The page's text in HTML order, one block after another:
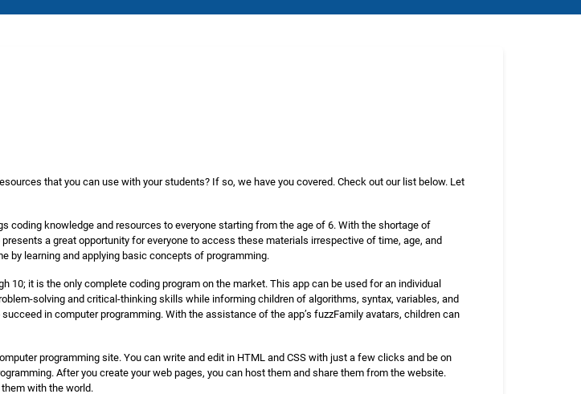
that you can use with your students? If so, we have you covered. Check out our list below. Let
coding knowledge and resources to everyone starting from the age of 6. With the shortage of
a great opportunity for everyone to access these materials irrespective of time, age, and
by learning and applying basic concepts of programming.
10; it is the only complete coding program on the market. This app can be used for an individual
solving and critical-thinking skills while informing children of algorithms, syntax, variables, and
in computer programming. With the assistance of the app’s fuzzFamily avatars, children can
programming site. You can write and edit in HTML and CSS with just a few clicks and be on
After you create your web pages, you can host them and share them from the website.
with the world.